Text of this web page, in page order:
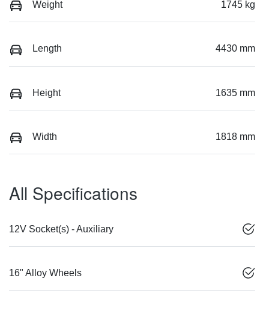
Weight 1745 kg
Length 4430 mm
Height 1635 mm
Width 1818 mm
All Specifications
12V Socket(s) - Auxiliary
16" Alloy Wheels